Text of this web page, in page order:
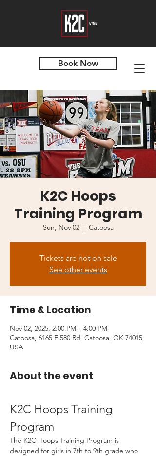
Book Now
K2C Hoops
Training Program
Sun, Nov 02
  |
Catoosa
Tickets are not on sale
See other events
Time & Location
Nov 02, 2025, 2:00 PM – 4:00 PM
Catoosa, 6165 E 580 Rd, Catoosa, OK 74015,
USA
About the event
K2C Hoops Training
Program
The K2C Hoops Training Program is
designed for girls in 7th to 9th grade who